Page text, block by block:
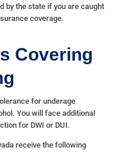
by the state if you are caught
coverage.
Covering
for underage
You will face additional
for DWI or DUI.
receive the following